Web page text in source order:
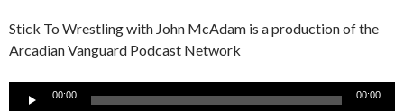
Stick To Wrestling with John McAdam is a production of the
Arcadian Vanguard Podcast Network
00:00 00:00